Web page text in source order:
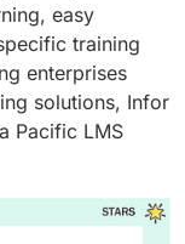
easy
training
enterprises
solutions, Infor
Pacific LMS